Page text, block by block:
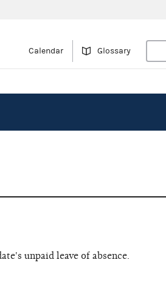
Calendar Glossary
unpaid leave of absence.